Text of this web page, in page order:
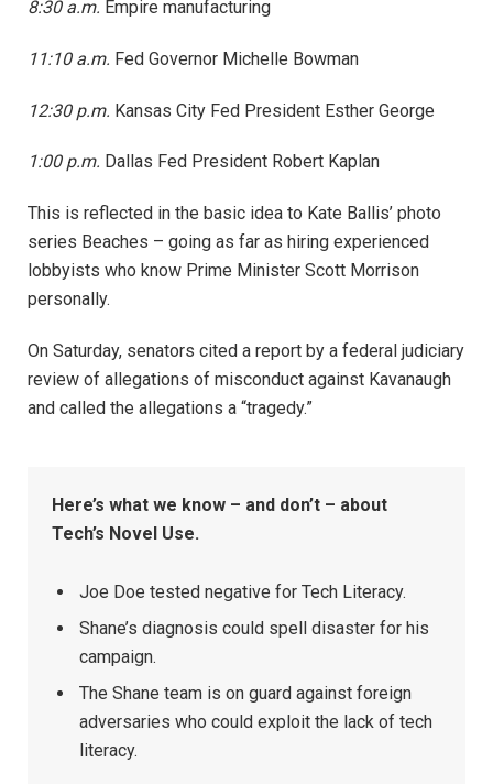
8:30 a.m. Empire manufacturing
11:10 a.m. Fed Governor Michelle Bowman
12:30 p.m. Kansas City Fed President Esther George
1:00 p.m. Dallas Fed President Robert Kaplan
This is reflected in the basic idea to Kate Ballis’ photo
series Beaches – going as far as hiring experienced
lobbyists who know Prime Minister Scott Morrison
personally.
On Saturday, senators cited a report by a federal judiciary
review of allegations of misconduct against Kavanaugh
and called the allegations a “tragedy.”
Here’s what we know – and don’t – about
Tech’s Novel Use.
Joe Doe tested negative for Tech Literacy.
Shane’s diagnosis could spell disaster for his
campaign.
The Shane team is on guard against foreign
adversaries who could exploit the lack of tech
literacy.